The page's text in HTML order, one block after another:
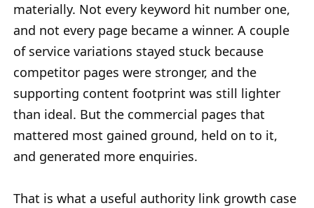
materially. Not every keyword hit number one,
and not every page became a winner. A couple
of service variations stayed stuck because
competitor pages were stronger, and the
supporting content footprint was still lighter
than ideal. But the commercial pages that
mattered most gained ground, held on to it,
and generated more enquiries.
That is what a useful authority link growth case